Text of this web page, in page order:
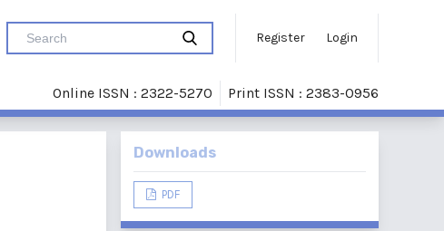
Register Login
Online ISSN : 2322-5270 Print ISSN : 2383-0956
Downloads
PDF